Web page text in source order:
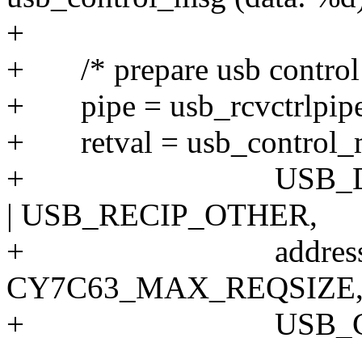
+
+ /* prepare usb control
+ pipe =
+ retval =
+ USB_DIR_IN |
| USB_RECIP_OTHER,
+ address,
+